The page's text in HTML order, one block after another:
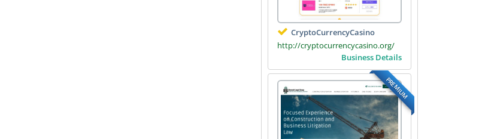
CryptoCurrencyCasino
http://cryptocurrencycasino.org/
Business Details
PREMIUM